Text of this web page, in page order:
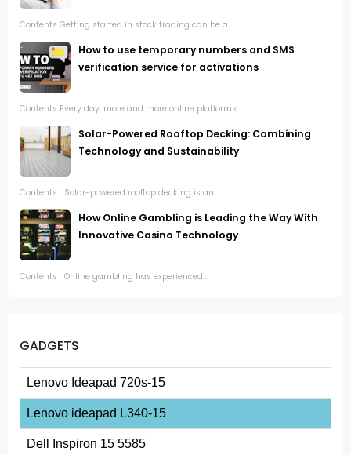
Contents Getting started in stock trading can be a...
How to use temporary numbers and SMS
verification service for activations
Contents Every day, more and more online platforms...
Solar-Powered Rooftop Decking: Combining
Technology and Sustainability
Contents Solar-powered rooftop decking is an...
How Online Gambling is Leading the Way With
Innovative Casino Technology
Contents Online gambling has experienced...
GADGETS
Lenovo Ideapad 720s-15
Lenovo ideapad L340-15
Dell Inspiron 15 5585